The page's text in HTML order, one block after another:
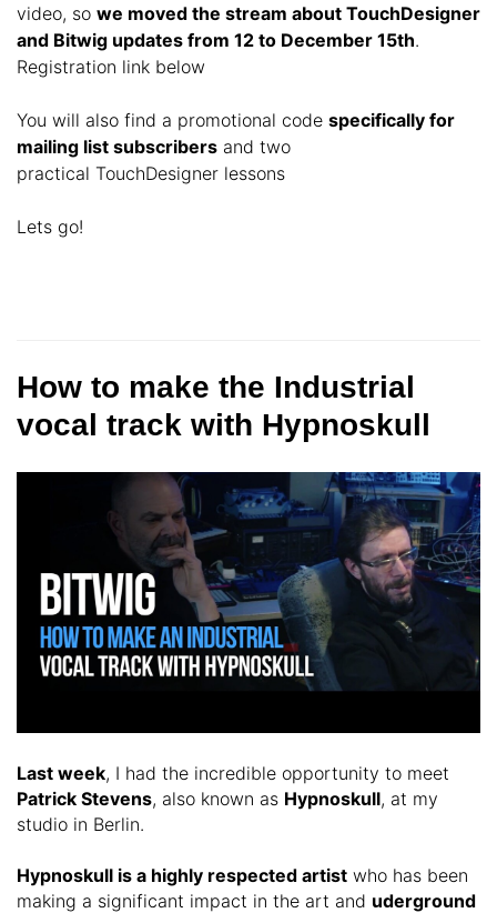
video, so we moved the stream about TouchDesigner
and Bitwig updates from 12 to December 15th.
Registration link below
You will also find a promotional code specifically for
mailing list subscribers and two
practical TouchDesigner lessons
Lets go!
How to make the Industrial
vocal track with Hypnoskull
Last week, I had the incredible opportunity to meet
Patrick Stevens, also known as Hypnoskull, at my
studio in Berlin.
Hypnoskull is a highly respected artist who has been
making a significant impact in the art and uderground